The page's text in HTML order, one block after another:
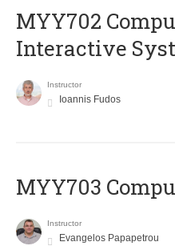
MYY702
Interactive
Instructor
Ioannis Fudos
MYY703
Instructor
Evangelos Papapetrou